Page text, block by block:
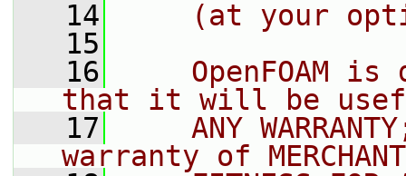
   14
(at your
   15
   16
OpenFOAM is
that it will be
   17
ANY
warranty of